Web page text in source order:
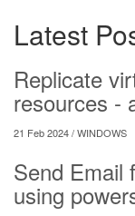
Latest
Replicate
resources -
21 Feb 2024 /WINDOWS
Send Email
using